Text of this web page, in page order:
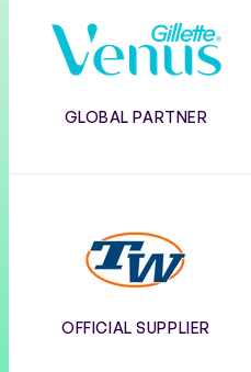
Gillette
Venus
GLOBAL PARTNER
Tennis
Warehouse
OFFICIAL SUPPLIER